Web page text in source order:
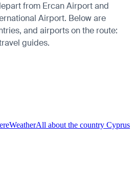
from Ercan Airport and
Airport. Below are
and airports on the route:
guides.
WeatherAll about the country Cyprus